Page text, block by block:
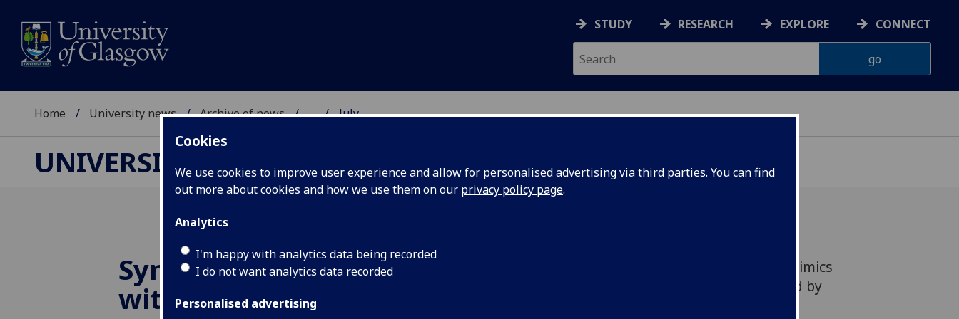
Cookies
We use cookies to improve user experience and allow for personalised advertising via third parties. You can find
out more about cookies and how we use them on our privacy policy page.
Analytics
I'm happy with analytics data being recorded
I do not want analytics data recorded
Personalised advertising
STUDY RESEARCH EXPLORE CONNECT
Home University news Archive of news ... July
UNIVERSITY NEWS
Synthetic ‘Brainy Skin’
with sense of touch
A robotic hand covered in 'brainy skin' that mimics
the human sense of touch is being developed by